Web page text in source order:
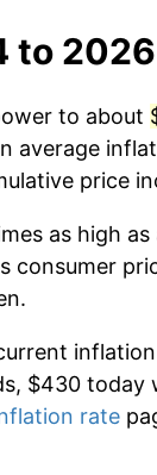
to 2026
to about
average
price
as high
consumer
$430 today
rate